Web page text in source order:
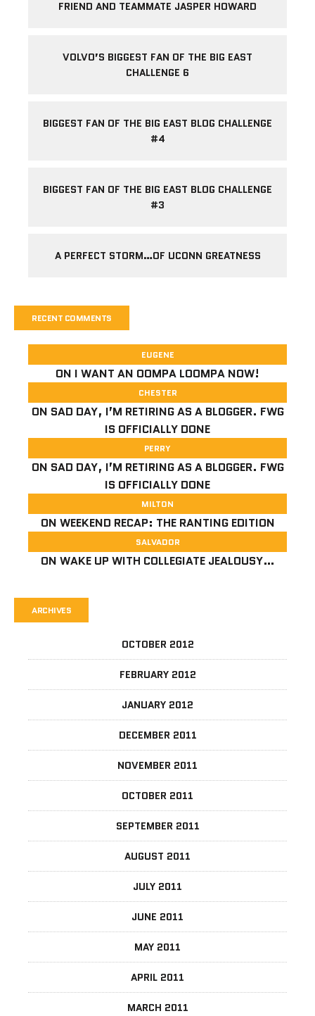
FRIEND AND TEAMMATE JASPER HOWARD
VOLVO’S BIGGEST FAN OF THE BIG EAST
CHALLENGE 6
BIGGEST FAN OF THE BIG EAST BLOG CHALLENGE
#4
BIGGEST FAN OF THE BIG EAST BLOG CHALLENGE
#3
A PERFECT STORM…OF UCONN GREATNESS
RECENT COMMENTS
EUGENE
ON I WANT AN OOMPA LOOMPA NOW!
CHESTER
ON SAD DAY, I’M RETIRING AS A BLOGGER. FWG
IS OFFICIALLY DONE
PERRY
ON SAD DAY, I’M RETIRING AS A BLOGGER. FWG
IS OFFICIALLY DONE
MILTON
ON WEEKEND RECAP: THE RANTING EDITION
SALVADOR
ON WAKE UP WITH COLLEGIATE JEALOUSY…
ARCHIVES
OCTOBER 2012
FEBRUARY 2012
JANUARY 2012
DECEMBER 2011
NOVEMBER 2011
OCTOBER 2011
SEPTEMBER 2011
AUGUST 2011
JULY 2011
JUNE 2011
MAY 2011
APRIL 2011
MARCH 2011